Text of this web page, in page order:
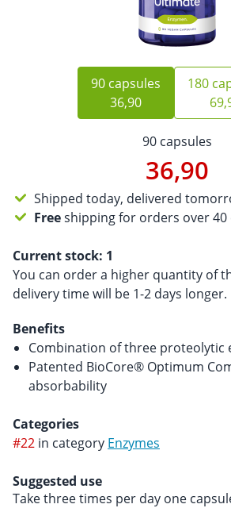
90 capsules
36,90
180
90 capsules
36,90
Shipped today, delivered
Freeshipping for orders over 40
Current stock: 1
You can order a higher quantity of
delivery time will be 1-2 days longer.
Benefits
Combination of three proteolytic
Patented BioCore® Optimum
absorbability
Categories
#22 in category Enzymes
Suggested use
Take three times per day one